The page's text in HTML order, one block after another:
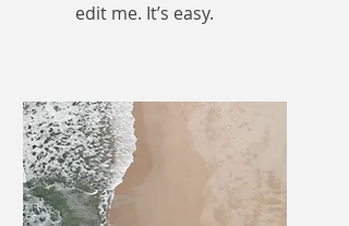
edit me. It’s easy.